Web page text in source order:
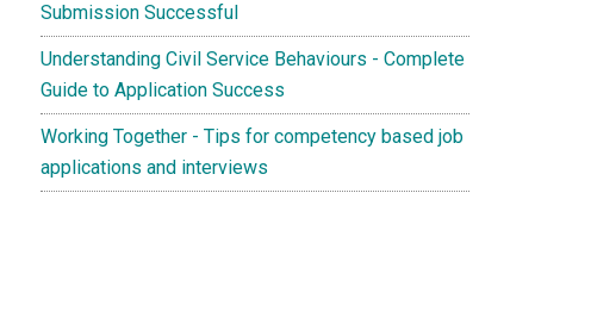
Submission Successful
Understanding Civil Service Behaviours - Complete
Guide to Application Success
Working Together - Tips for competency based job
applications and interviews